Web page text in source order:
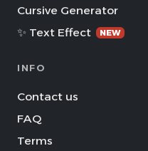
Cursive Generator
✨ Text Effect
NEW
INFO
Contact us
FAQ
Terms